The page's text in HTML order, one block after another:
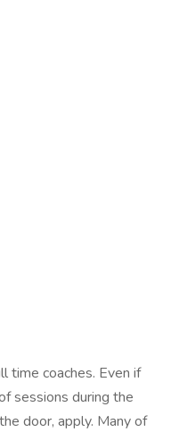
time coaches. Even if
sessions during the
door, apply. Many of